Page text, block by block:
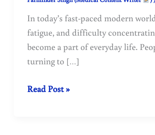
In today’s fast-paced modern
fatigue, and difficulty
become a part of everyday life.
turning to […]
Benefits
Read Post »